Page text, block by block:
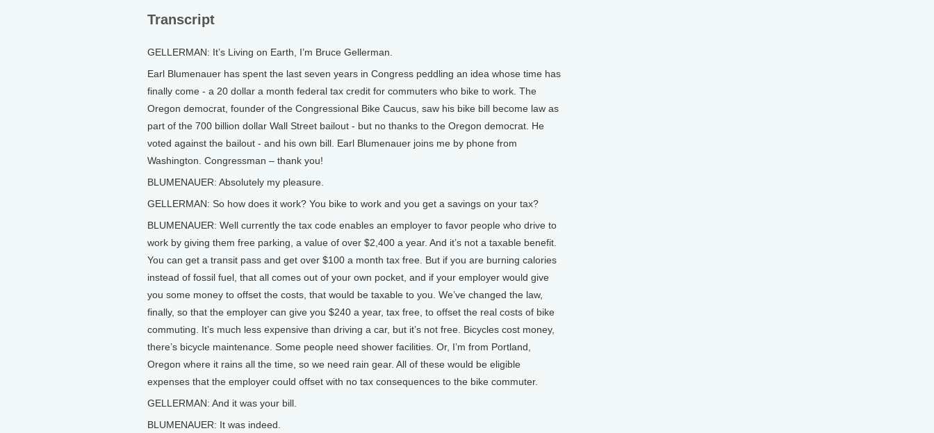
Transcript
GELLERMAN: It’s Living on Earth, I’m Bruce Gellerman.
Earl Blumenauer has spent the last seven years in Congress peddling an idea whose time has
finally come - a 20 dollar a month federal tax credit for commuters who bike to work. The
Oregon democrat, founder of the Congressional Bike Caucus, saw his bike bill become law as
part of the 700 billion dollar Wall Street bailout - but no thanks to the Oregon democrat. He
voted against the bailout - and his own bill. Earl Blumenauer joins me by phone from
Washington. Congressman – thank you!
BLUMENAUER: Absolutely my pleasure.
GELLERMAN: So how does it work? You bike to work and you get a savings on your tax?
BLUMENAUER: Well currently the tax code enables an employer to favor people who drive to
work by giving them free parking, a value of over $2,400 a year. And it’s not a taxable benefit.
You can get a transit pass and get over $100 a month tax free. But if you are burning calories
instead of fossil fuel, that all comes out of your own pocket, and if your employer would give
you some money to offset the costs, that would be taxable to you. We’ve changed the law,
finally, so that the employer can give you $240 a year, tax free, to offset the real costs of bike
commuting. It’s much less expensive than driving a car, but it’s not free. Bicycles cost money,
there’s bicycle maintenance. Some people need shower facilities. Or, I’m from Portland,
Oregon where it rains all the time, so we need rain gear. All of these would be eligible
expenses that the employer could offset with no tax consequences to the bike commuter.
GELLERMAN: And it was your bill.
BLUMENAUER: It was indeed.